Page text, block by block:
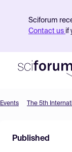
Sciforum
Contact us if
Find Events
Events The 5th
Published